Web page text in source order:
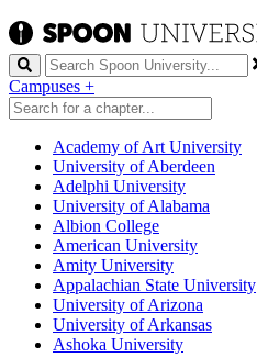
Search
Campuses +
Academy of Art University
University of Aberdeen
Adelphi University
University of Alabama
Albion College
American University
Amity University
Appalachian State University
University of Arizona
University of Arkansas
Ashoka University